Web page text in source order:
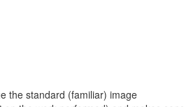
the standard (familiar) image